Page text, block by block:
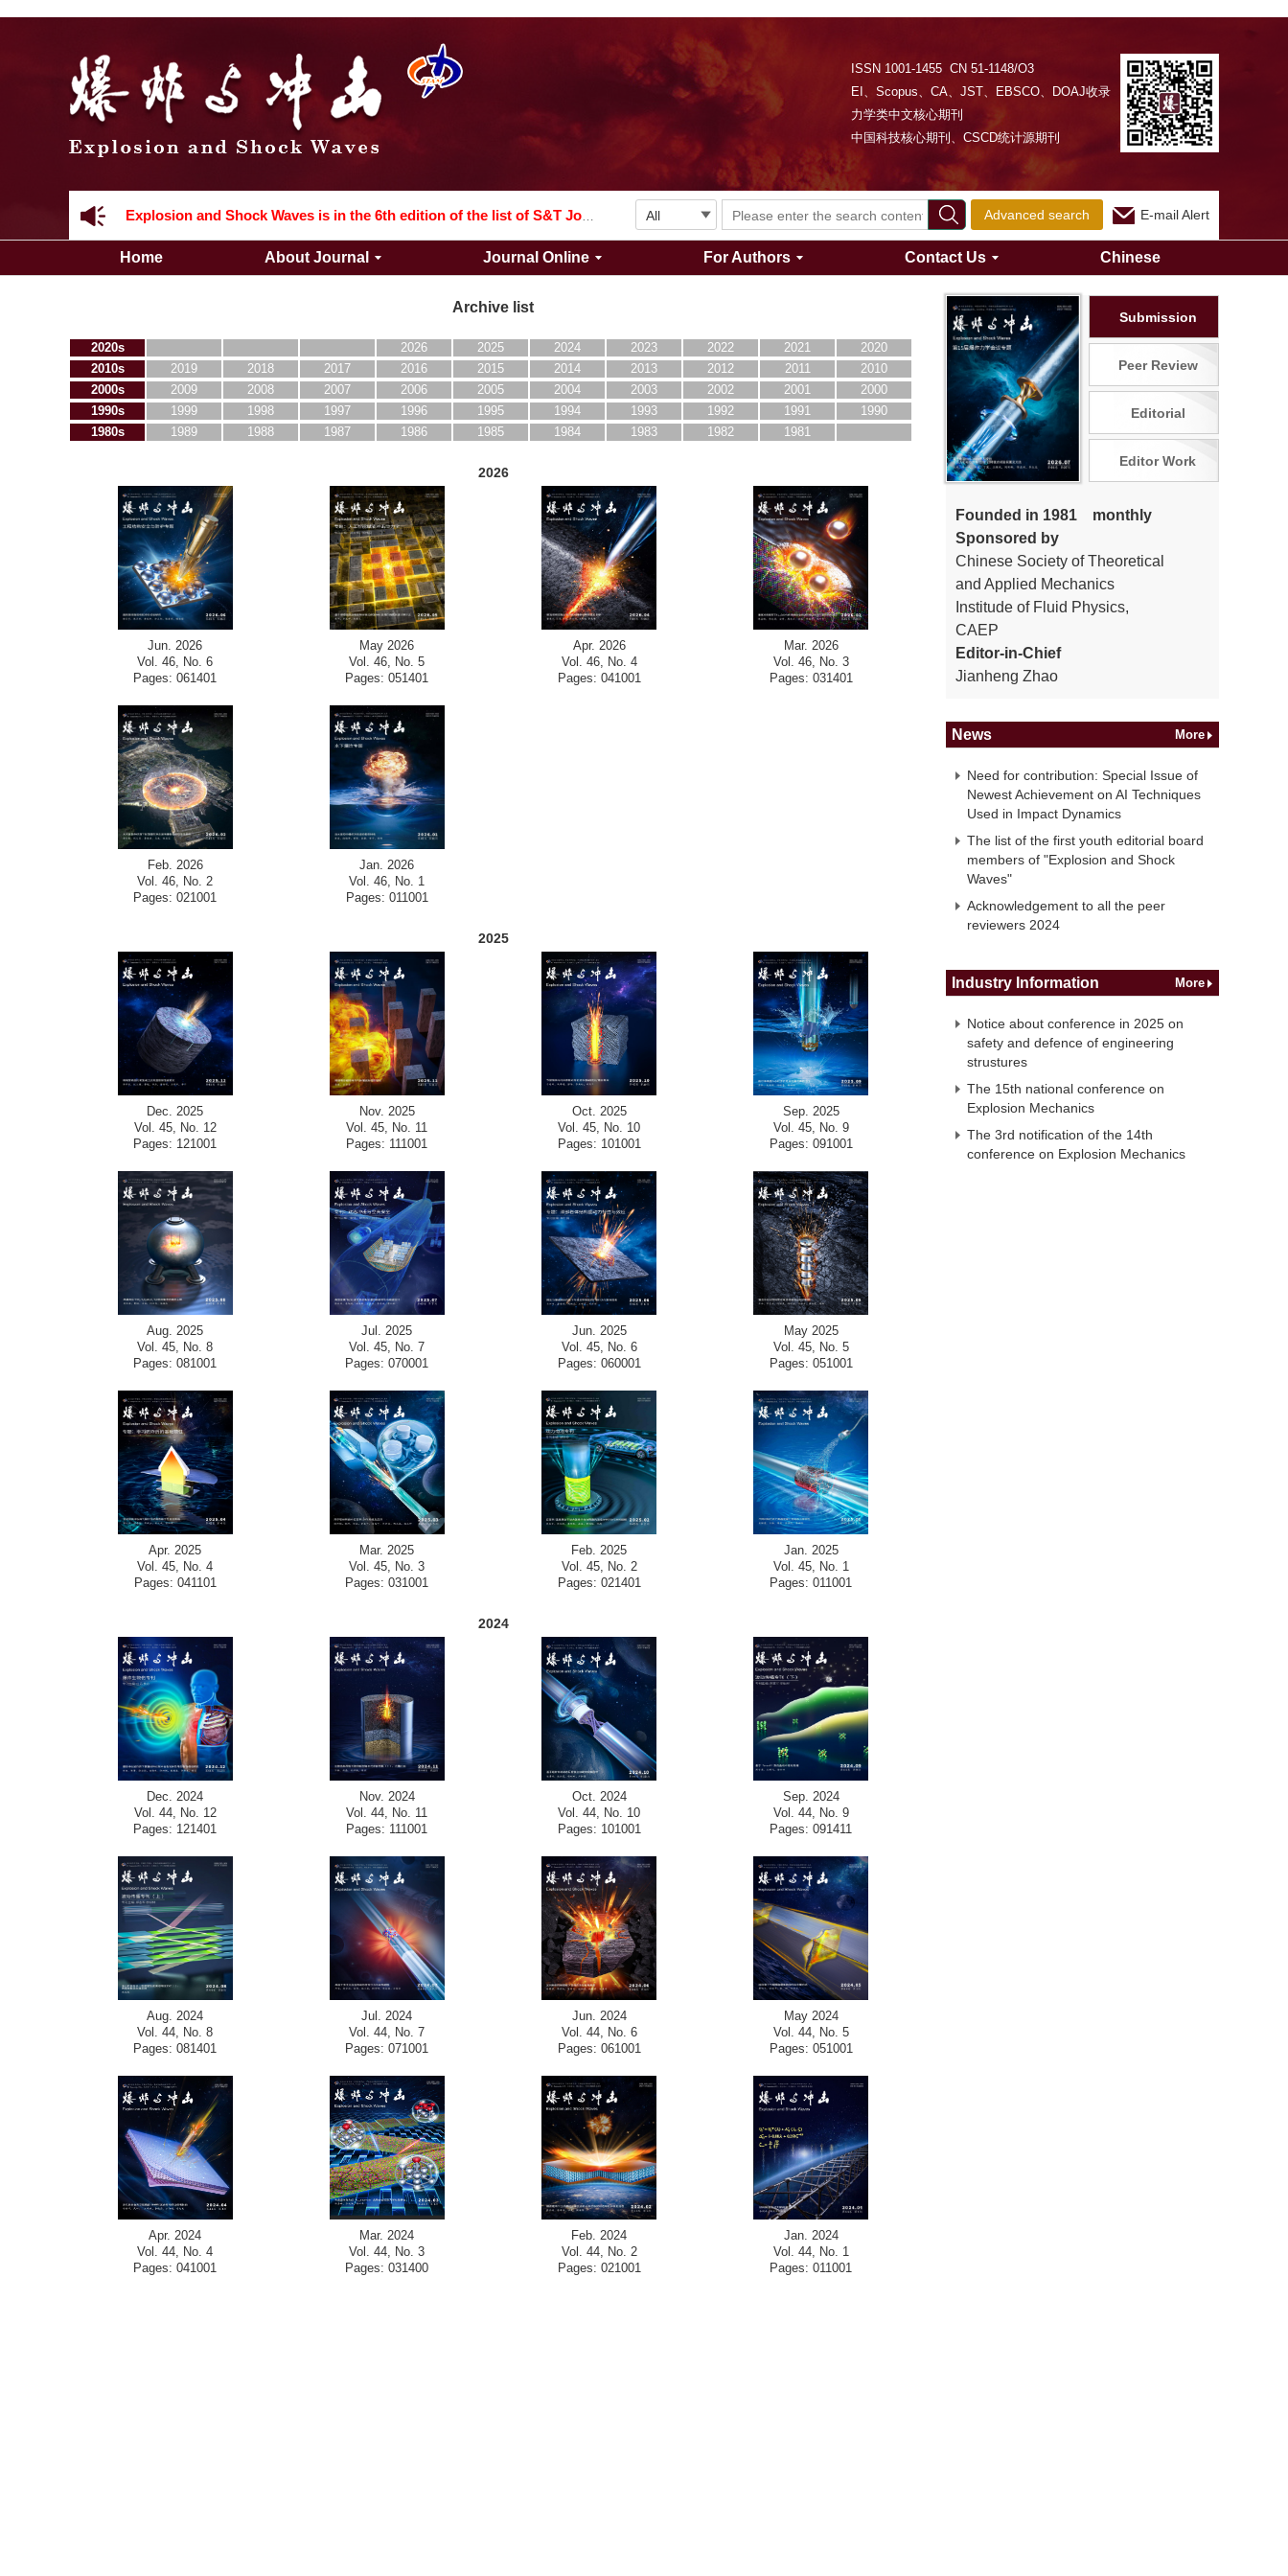
ISSN 1001-1455 CN 51-1148/O3
EI、Scopus、CA、JST、EBSCO、DOAJ收录
力学类中文核心期刊
中国科技核心期刊、CSCD统计源期刊
Acknowledgement to all the peer reviewers 2024
Explosion and Shock Waves is in the 6th edition of the list of S&T Journals of China
Acknowledgement to all the peer reviewers 2024
Advanced search E-mail Alert
Home About Journal Journal Online For Authors Contact Us Chinese
Archive list
2020s 2026 2025 2024 2023 2022 2021
2020
2010s
2019 2018 2017 2016 2015 2014 2013 2012 2011
2010
2000s
2009 2008 2007 2006 2005 2004 2003 2002 2001
2000
1990s
1999 1998 1997 1996 1995 1994 1993 1992 1991
1990
1980s
1989 1988 1987 1986 1985 1984 1983 1982 1981
2026
Jun. 2026
Vol. 46, No. 6
Pages: 061401
May 2026
Vol. 46, No. 5
Pages: 051401
Apr. 2026
Vol. 46, No. 4
Pages: 041001
Mar. 2026
Vol. 46, No. 3
Pages: 031401
Feb. 2026
Vol. 46, No. 2
Pages: 021001
Jan. 2026
Vol. 46, No. 1
Pages: 011001
2025
Dec. 2025
Vol. 45, No. 12
Pages: 121001
Nov. 2025
Vol. 45, No. 11
Pages: 111001
Oct. 2025
Vol. 45, No. 10
Pages: 101001
Sep. 2025
Vol. 45, No. 9
Pages: 091001
Aug. 2025
Vol. 45, No. 8
Pages: 081001
Jul. 2025
Vol. 45, No. 7
Pages: 070001
Jun. 2025
Vol. 45, No. 6
Pages: 060001
May 2025
Vol. 45, No. 5
Pages: 051001
Apr. 2025
Vol. 45, No. 4
Pages: 041101
Mar. 2025
Vol. 45, No. 3
Pages: 031001
Feb. 2025
Vol. 45, No. 2
Pages: 021401
Jan. 2025
Vol. 45, No. 1
Pages: 011001
2024
Dec. 2024
Vol. 44, No. 12
Pages: 121401
Nov. 2024
Vol. 44, No. 11
Pages: 111001
Oct. 2024
Vol. 44, No. 10
Pages: 101001
Sep. 2024
Vol. 44, No. 9
Pages: 091411
Aug. 2024
Vol. 44, No. 8
Pages: 081401
Jul. 2024
Vol. 44, No. 7
Pages: 071001
Jun. 2024
Vol. 44, No. 6
Pages: 061001
May 2024
Vol. 44, No. 5
Pages: 051001
Apr. 2024
Vol. 44, No. 4
Pages: 041001
Mar. 2024
Vol. 44, No. 3
Pages: 031400
Feb. 2024
Vol. 44, No. 2
Pages: 021001
Jan. 2024
Vol. 44, No. 1
Pages: 011001
Submission
Peer Review
Editorial
Editor Work
Founded in 1981 monthly
Sponsored by
Chinese Society of Theoretical
and Applied Mechanics
Institude of Fluid Physics,
CAEP
Editor-in-Chief
Jianheng Zhao
News More
Need for contribution: Special Issue of
Newest Achievement on AI Techniques
Used in Impact Dynamics
The list of the first youth editorial board
members of "Explosion and Shock
Waves"
Acknowledgement to all the peer
reviewers 2024
Industry Information More
Notice about conference in 2025 on
safety and defence of engineering
strustures
The 15th national conference on
Explosion Mechanics
The 3rd notification of the 14th
conference on Explosion Mechanics